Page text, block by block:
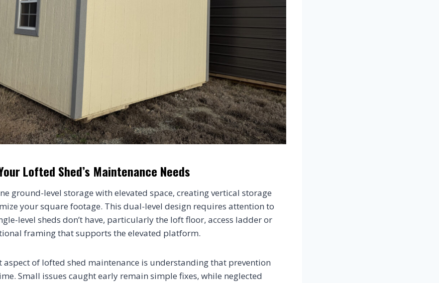
Lofted Shed’s Maintenance Needs
ground-level storage with elevated space, creating vertical storage
your square footage. This dual-level design requires attention to
level sheds don’t have, particularly the loft floor, access ladder or
framing that supports the elevated platform.
of lofted shed maintenance is understanding that prevention
Small issues caught early remain simple fixes, while neglected